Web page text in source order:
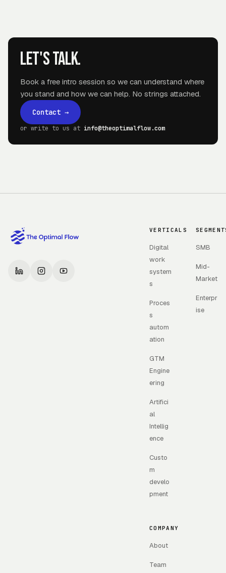
Let's talk.
Book a free intro session so we can understand where
you stand and how we can help. No strings attached.
Contact →
or write to us at info@theoptimalflow.com
VERTICALS
Digital
work
system
s
Proces
s
autom
ation
GTM
Engine
ering
Artifici
al
Intellig
ence
Custo
m
develo
pment
SMB
Mid-
Market
Enterpr
ise
COMPANY
About
Team